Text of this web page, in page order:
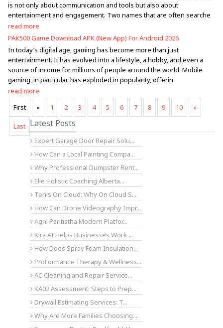
is not only about communication and tools but also about
entertainment and engagement. Two names that are often searche
read more
PAK500 Game Download APK (New App) For Android 2026
In today’s digital age, gaming has become more than just
entertainment. It has evolved into a lifestyle, a hobby, and even a
source of income for millions of people around the world. Mobile
gaming, in particular, has exploded in popularity, offerin
read more
First
« 1 2 3 4 5 6 7 8 9 10 »
Last Latest Posts
Expert Garage Door Repair Solu...
How Can a Local Painting Compa...
Why Professional Dumpster Rent...
Elle Holistic Coaching Alberta...
Tenis On Cloud: Why On Cloud S...
How Can Drone Videography Impr...
Agni Paritistha Modern Platfor...
Kira AI Helps Businesses Work ...
How Does Spray Foam Insulation...
ProFormance Therapy & Wellness...
AC Cleaning and Repair Service...
KA02 Assessment: Steps to Prep...
Drywall Estimating Services: T...
Why Are More Families Choosing...